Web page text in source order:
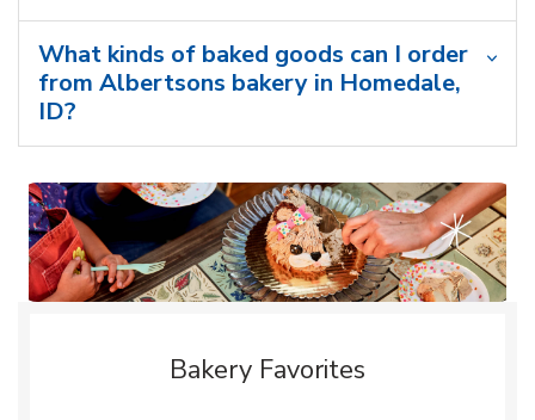
What kinds of baked goods can I order
from Albertsons bakery in Homedale,
ID?
Bakery Favorites